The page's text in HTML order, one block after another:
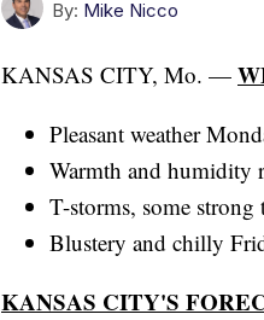
By: Mike Nicco
KANSAS CITY, Mo. —
Pleasant weather
Warmth and humidity
T-storms, some strong
Blustery and chilly
KANSAS CITY'S